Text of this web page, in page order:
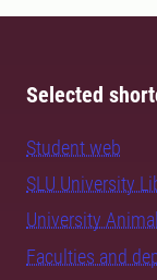
Selected
Student web
SLU University
University
Faculties and